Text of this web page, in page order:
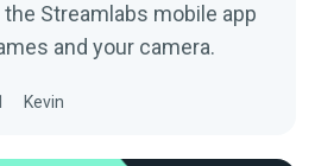
Streamlabs mobile app
and your camera.
Kevin